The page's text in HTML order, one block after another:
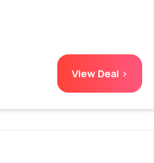
View Deal >